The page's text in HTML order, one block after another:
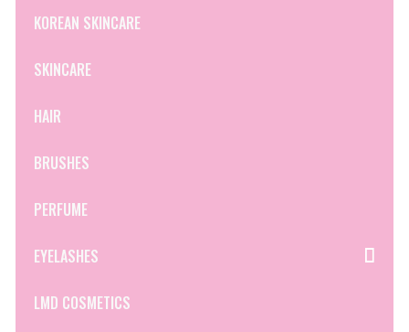
KOREAN SKINCARE
SKINCARE
HAIR
BRUSHES
PERFUME
EYELASHES
LMD COSMETICS